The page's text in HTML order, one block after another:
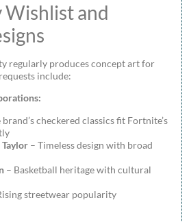
and
regularly produces concept art for
include:
brand’s checkered classics fit Fortnite’s
– Timeless design with broad
– Basketball heritage with cultural
streetwear popularity